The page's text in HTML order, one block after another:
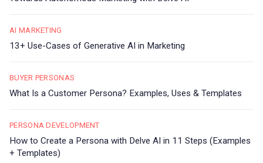
AI MARKETING
13+ Use-Cases of Generative AI in Marketing
BUYER PERSONAS
What Is a Customer Persona? Examples, Uses & Templates
PERSONA DEVELOPMENT
How to Create a Persona with Delve AI in 11 Steps (Examples
+ Templates)